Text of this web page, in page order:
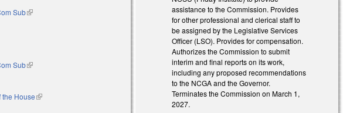
Sub(link is external)
Sub(link is external)
the House(link is external)
assistance to the Commission. Provides
for other professional and clerical staff to
be assigned by the Legislative Services
Officer (LSO). Provides for compensation.
Authorizes the Commission to submit
interim and final reports on its work,
including any proposed recommendations
to the NCGA and the Governor.
Terminates the Commission on March 1,
2027.